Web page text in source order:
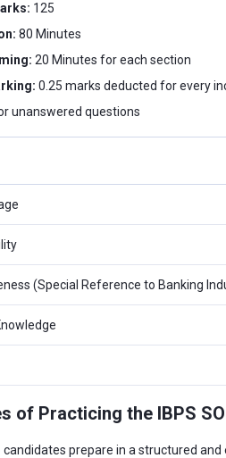
125
80 Minutes
20 Minutes for each section
0.25 marks deducted for every
unanswered questions
(Special Reference to Banking
of Practicing the IBPS
candidates prepare in a structured